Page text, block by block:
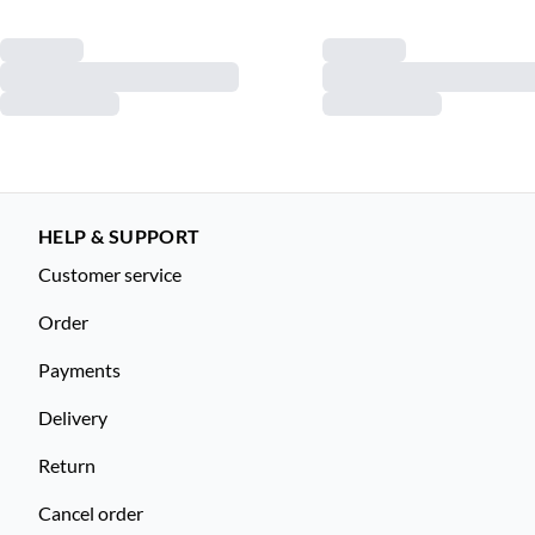
HELP & SUPPORT
Customer service
Order
Payments
Delivery
Return
Cancel order